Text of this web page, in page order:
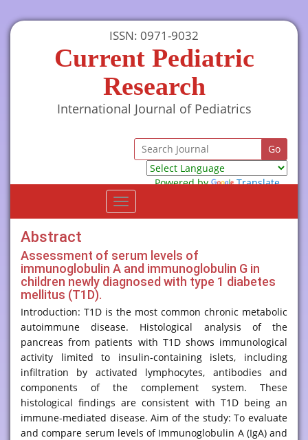
ISSN: 0971-9032
Current Pediatric
Research
International Journal of Pediatrics
Powered by
Translate
Toggle
navigation
Abstract
Assessment of serum levels of
immunoglobulin A and immunoglobulin G in
children newly diagnosed with type 1 diabetes
mellitus (T1D).
Introduction: T1D is the most common chronic metabolic
autoimmune disease. Histological analysis of the
pancreas from patients with T1D shows immunological
activity limited to insulin-containing islets, including
infiltration by activated lymphocytes, antibodies and
components of the complement system. These
histological findings are consistent with T1D being an
immune-mediated disease. Aim of the study: To evaluate
and compare serum levels of Immunoglobulin A (IgA) and